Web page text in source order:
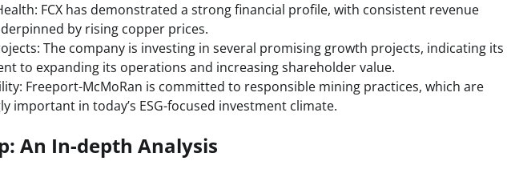
FCX has demonstrated a strong financial profile, with consistent revenue
by rising copper prices.
The company is investing in several promising growth projects, indicating its
to expanding its operations and increasing shareholder value.
Freeport-McMoRan is committed to responsible mining practices, which are
important in today’s ESG-focused investment climate.
An In-depth Analysis